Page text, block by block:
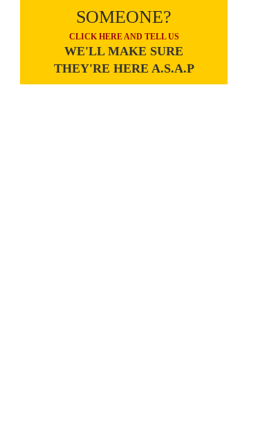
SOMEONE?
CLICK HERE AND TELL US
WE'LL MAKE SURE
THEY'RE HERE A.S.A.P